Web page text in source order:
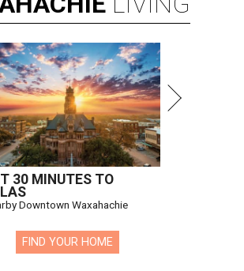
30 MINUTES TO
Downtown Waxahachie
FIND YOUR HOME